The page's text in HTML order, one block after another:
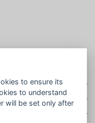
to ensure its
to understand
will be set only after